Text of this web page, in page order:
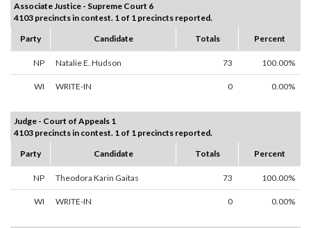
Associate Justice - Supreme Court 6
4103 precincts in contest. 1 of 1 precincts reported.
Party
Candidate Totals Percent
NP Natalie E. Hudson 73 100.00%
WI WRITE-IN 0 0.00%
Judge - Court of Appeals 1
4103 precincts in contest. 1 of 1 precincts reported.
Party
Candidate Totals Percent
NP Theodora Karin Gaitas 73 100.00%
WI WRITE-IN 0 0.00%